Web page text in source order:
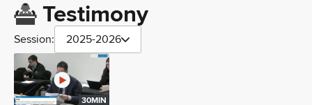
Testimony
Session: 2025-2026
30MIN